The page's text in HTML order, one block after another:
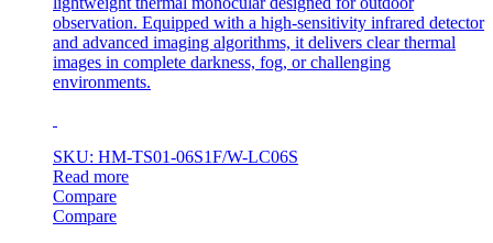
observation. Equipped with a high‑sensitivity infrared detector
and advanced imaging algorithms, it delivers clear thermal
images in complete darkness, fog, or challenging
environments.
SKU: HM-TS01-06S1F/W-LC06S
Read more
Compare
Compare